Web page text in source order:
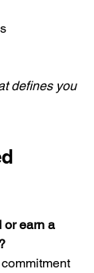
defines you
or earn a